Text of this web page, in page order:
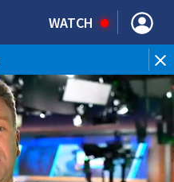
WATCH